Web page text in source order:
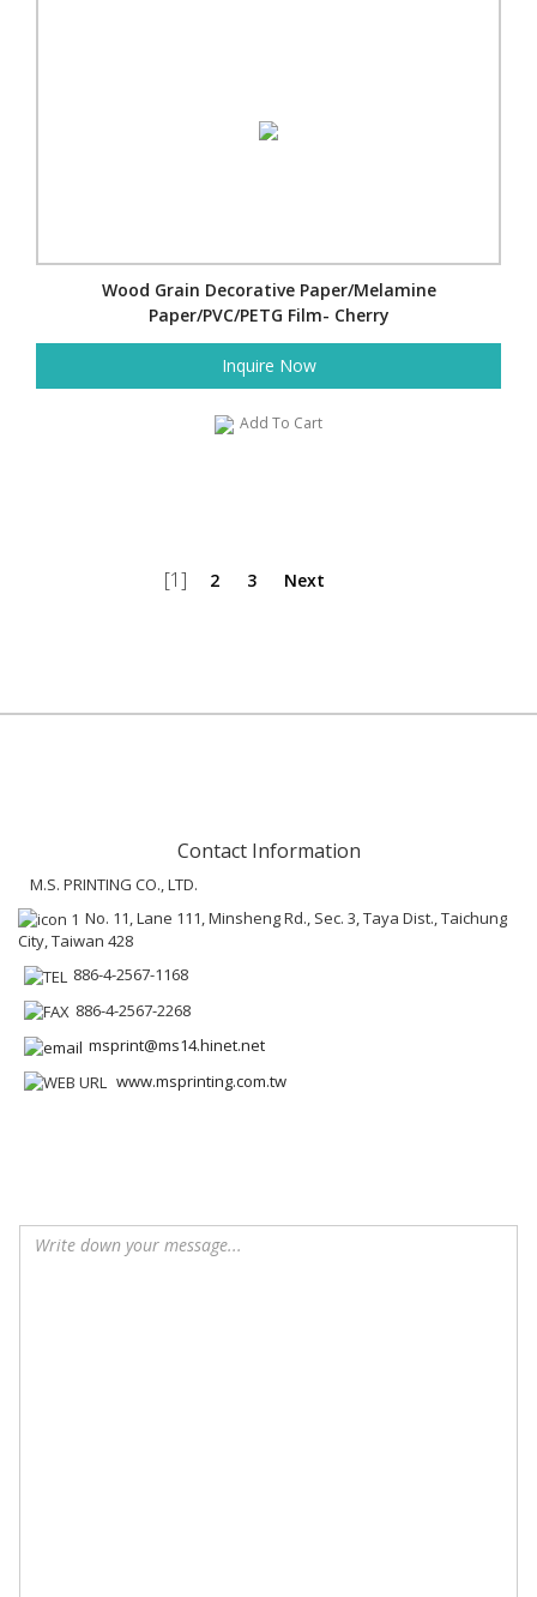
Wood Grain Decorative Paper/Melamine
Paper/PVC/PETG Film- Cherry
Inquire Now
Add To Cart
[1] 2 3 Next
Contact Information
M.S. PRINTING CO., LTD.
No. 11, Lane 111, Minsheng Rd., Sec. 3, Taya Dist., Taichung
City, Taiwan 428
886-4-2567-1168
886-4-2567-2268
msprint@ms14.hinet.net
www.msprinting.com.tw